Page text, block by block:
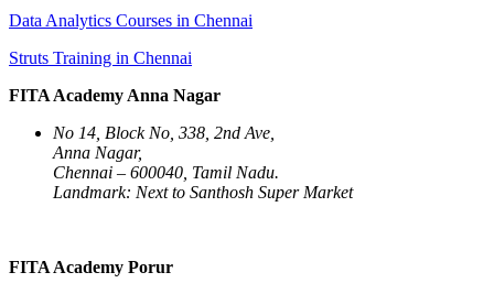
Data Analytics Courses in Chennai
Struts Training in Chennai
FITA Academy Anna Nagar
No 14, Block No, 338, 2nd Ave,
Anna Nagar,
Chennai – 600040, Tamil Nadu.
Landmark: Next to Santhosh Super Market
FITA Academy Porur